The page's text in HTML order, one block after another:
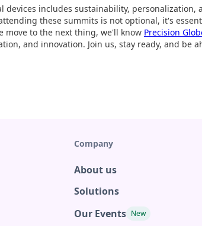
devices includes sustainability, personalization,
these summits is not optional, it's
move to the next thing, we'll know Precision
and innovation. Join us, stay ready, and be
Company
About us
Solutions
Our Events New